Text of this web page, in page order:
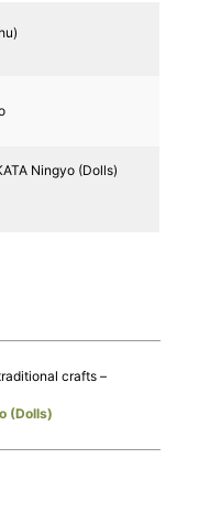
Ningyo (Dolls)
crafts –
(Dolls)